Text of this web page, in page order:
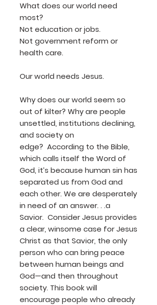
What does our world need
most?
Not education or jobs.
Not government reform or
health care.
Our world needs Jesus.
Why does our world seem so
out of kilter? Why are people
unsettled, institutions declining,
and society on
edge? According to the Bible,
which calls itself the Word of
God, it’s because human sin has
separated us from God and
each other. We are desperately
in need of an answer. . .a
Savior. Consider Jesus provides
a clear, winsome case for Jesus
Christ as that Savior, the only
person who can bring peace
between human beings and
God—and then throughout
society. This book will
encourage people who already